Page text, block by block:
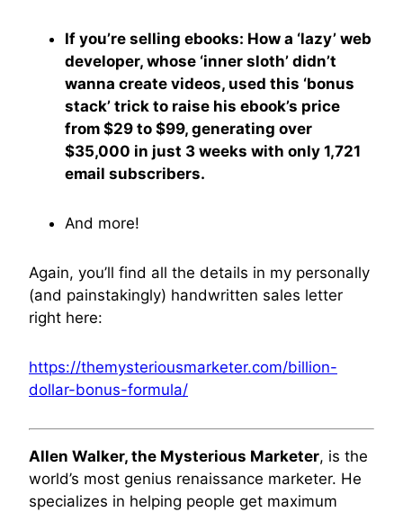
If you’re selling ebooks: How a ‘lazy’ web
developer, whose ‘inner sloth’ didn’t
wanna create videos, used this ‘bonus
stack’ trick to raise his ebook’s price
from $29 to $99, generating over
$35,000 in just 3 weeks with only 1,721
email subscribers.
And more!
Again, you’ll find all the details in my personally
(and painstakingly) handwritten sales letter
right here:
https://themysteriousmarketer.com/billion-
dollar-bonus-formula/
Allen Walker, the Mysterious Marketer, is the
world’s most genius renaissance marketer. He
specializes in helping people get maximum